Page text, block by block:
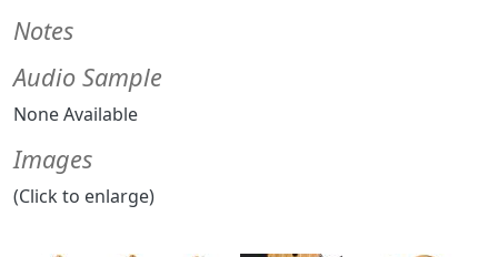
Notes
Audio Sample
None Available
Images
(Click to enlarge)